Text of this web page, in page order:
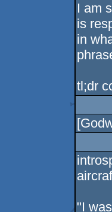
I am
is
in
tl;dr
"I